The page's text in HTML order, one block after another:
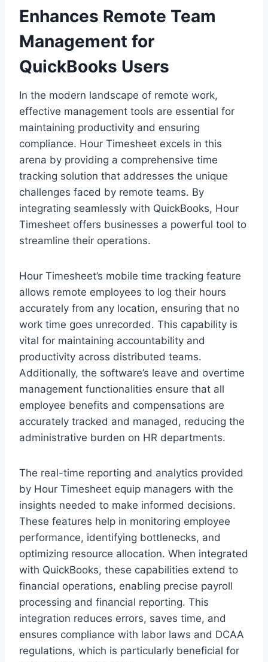
Enhances Remote Team
Management for
QuickBooks Users
In the modern landscape of remote work,
effective management tools are essential for
maintaining productivity and ensuring
compliance. Hour Timesheet excels in this
arena by providing a comprehensive time
tracking solution that addresses the unique
challenges faced by remote teams. By
integrating seamlessly with QuickBooks, Hour
Timesheet offers businesses a powerful tool to
streamline their operations.
Hour Timesheet’s mobile time tracking feature
allows remote employees to log their hours
accurately from any location, ensuring that no
work time goes unrecorded. This capability is
vital for maintaining accountability and
productivity across distributed teams.
Additionally, the software’s leave and overtime
management functionalities ensure that all
employee benefits and compensations are
accurately tracked and managed, reducing the
administrative burden on HR departments.
The real-time reporting and analytics provided
by Hour Timesheet equip managers with the
insights needed to make informed decisions.
These features help in monitoring employee
performance, identifying bottlenecks, and
optimizing resource allocation. When integrated
with QuickBooks, these capabilities extend to
financial operations, enabling precise payroll
processing and financial reporting. This
integration reduces errors, saves time, and
ensures compliance with labor laws and DCAA
regulations, which is particularly beneficial for